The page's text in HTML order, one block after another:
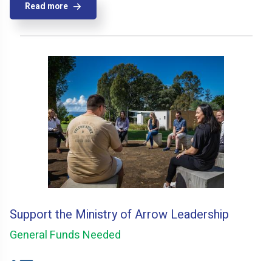
Read more
Support the Ministry of Arrow Leadership
General Funds Needed